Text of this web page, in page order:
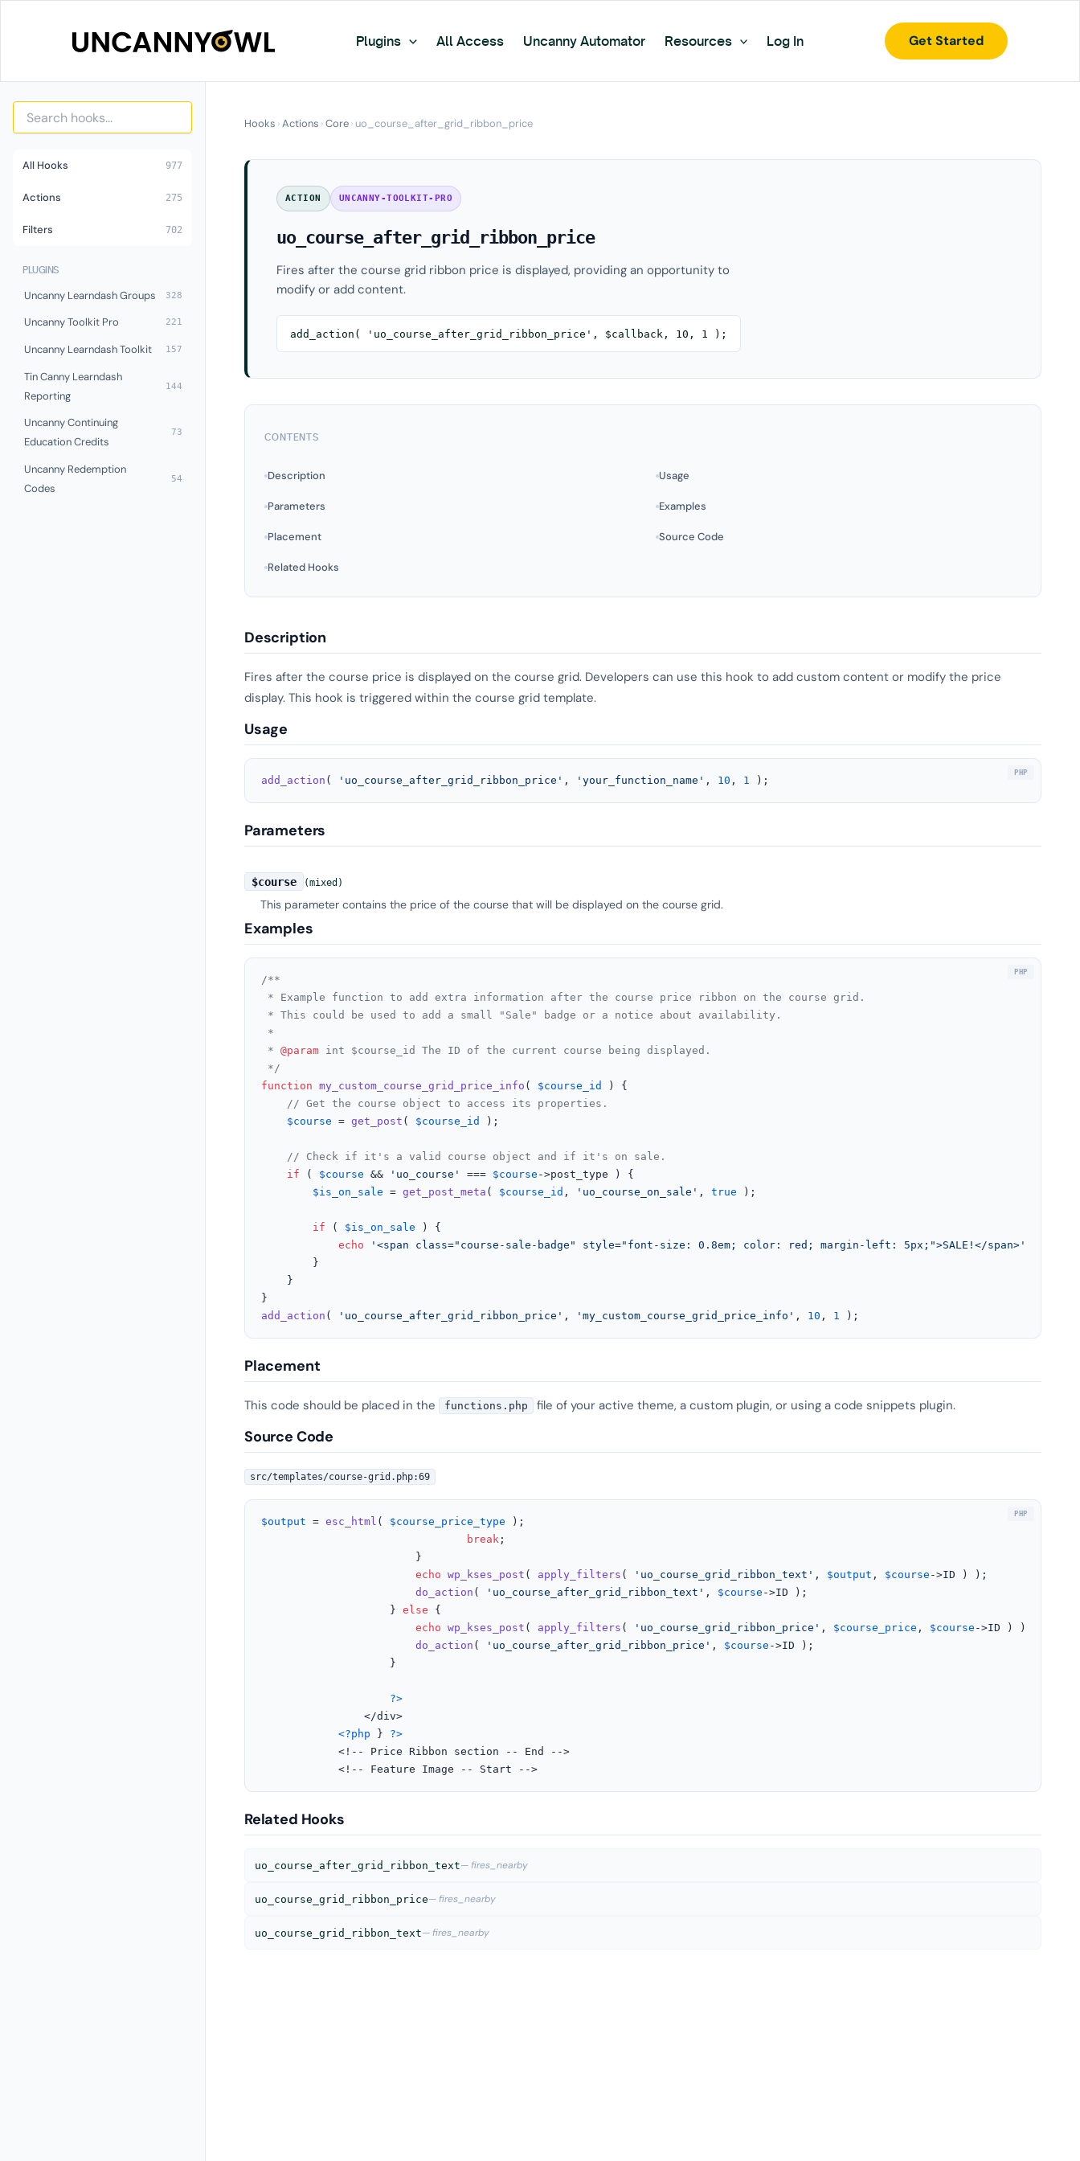
Plugins All Access Uncanny Automator Resources Log In Get Started
All Hooks 977
Actions 275
Filters 702
PLUGINS
Uncanny Learndash Groups 328
Uncanny Toolkit Pro 221
Uncanny Learndash Toolkit 157
Tin Canny Learndash
Reporting
144
Uncanny Continuing
Education Credits
73
Uncanny Redemption
Codes
54
Hooks ›Actions ›Core› uo_course_after_grid_ribbon_price
ACTION UNCANNY-TOOLKIT-PRO
uo_course_after_grid_ribbon_price
Fires after the course grid ribbon price is displayed, providing an opportunity to
modify or add content.
add_action( 'uo_course_after_grid_ribbon_price', $callback, 10, 1 );
CONTENTS
Description Usage
Parameters Examples
Placement Source Code
Related Hooks
Description
Fires after the course price is displayed on the course grid. Developers can use this hook to add custom content or modify the price
display. This hook is triggered within the course grid template.
Usage
add_action ( 'uo_course_after_grid_ribbon_price' , 'your_function_name' , 10 , 1 );
Parameters
$course (mixed)
This parameter contains the price of the course that will be displayed on the course grid.
Examples
/**
* Example function to add extra information after the course price ribbon on the course grid.
* This could be used to add a small "Sale" badge or a notice about availability.
*
* @param int $course_id The ID of the current course being displayed.
*/
function my_custom_course_grid_price_info ( $course_id ) {
// Get the course object to access its properties.
$course = get_post ( $course_id );
// Check if it's a valid course object and if it's on sale.
if ( $course && 'uo_course' === $course ->post_type ) {
$is_on_sale = get_post_meta ( $course_id , 'uo_course_on_sale' , true );
if ( $is_on_sale ) {
echo
'<span class="course-sale-badge" style="font-size: 0.8em; color: red; margin-left: 5px;">SALE!</span>'
add_action ( 'uo_course_after_grid_ribbon_price' , 'my_custom_course_grid_price_info' , 10 , 1 );
Placement
This code should be placed in the functions.php file of your active theme, a custom plugin, or using a code snippets plugin.
Source Code
src/templates/course-grid.php:69
$output = esc_html ( $course_price_type );
break ;
echo wp_kses_post ( apply_filters ( 'uo_course_grid_ribbon_text' , $output , $course ->ID ) );
do_action ( 'uo_course_after_grid_ribbon_text' , $course ->ID );
					}
else {
echo wp_kses_post ( apply_filters ( 'uo_course_grid_ribbon_price' , $course_price , $course ->ID ) );
do_action ( 'uo_course_after_grid_ribbon_price' , $course ->ID );
?>
<?php } ?>
			<!-- Feature Image -- Start -->
Related Hooks
uo_course_after_grid_ribbon_text— fires_nearby
uo_course_grid_ribbon_price— fires_nearby
uo_course_grid_ribbon_text— fires_nearby